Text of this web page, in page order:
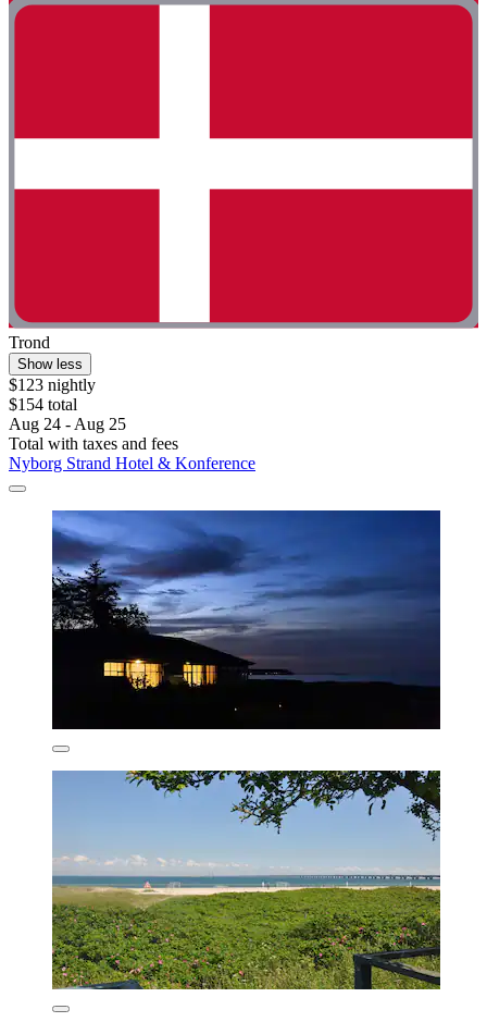
Trond
Show less
$123 nightly
$154 total
Aug 24 - Aug 25
Total with taxes and fees
Nyborg Strand Hotel & Konference